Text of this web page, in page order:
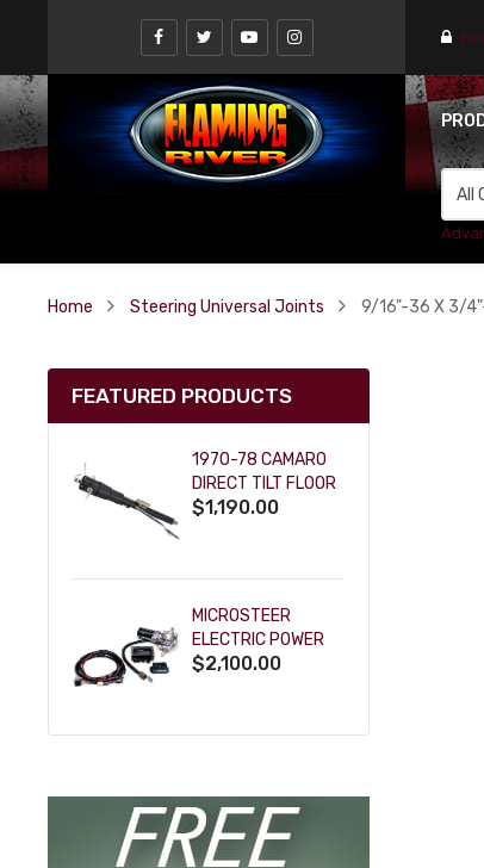
Home Steering Universal Joints 9/16"-36 X 3/
FEATURED PRODUCTS
1970-78 CAMARO
DIRECT TILT FLOOR
SHIFT KEY COLUMN
$1,190.00
MICROSTEER
ELECTRIC POWER
STEERING
$2,100.00